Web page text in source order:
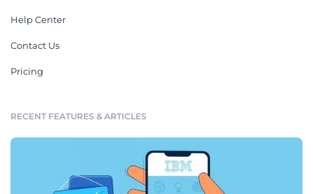
Help Center
Contact Us
Pricing
RECENT FEATURES & ARTICLES